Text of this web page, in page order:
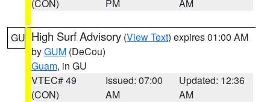
(CON) PM AM
GU High Surf Advisory (View Text) expires 01:00 AM
byGUM (DeCou)
Guam, in GU
VTEC# 49
(CON)
Issued: 07:00
AM
Updated: 12:36
AM